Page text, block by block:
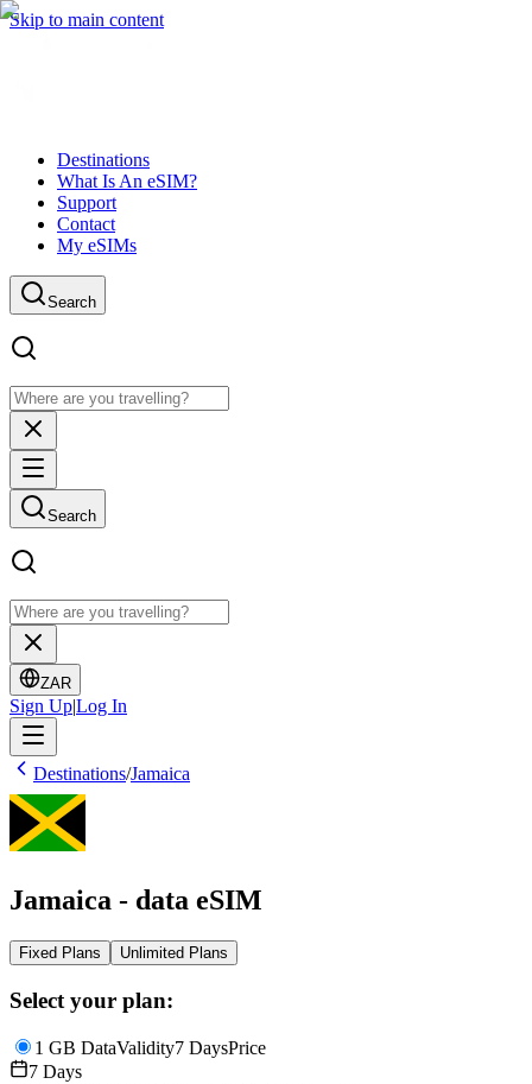
Skip to main content
Destinations
What Is An eSIM?
Support
Contact
My eSIMs
Search
Search
ZAR
Sign Up|Log In
Destinations/Jamaica
Jamaica - data eSIM
Fixed Plans Unlimited Plans
Select your plan:
1 GB DataValidity7 DaysPrice
7 Days